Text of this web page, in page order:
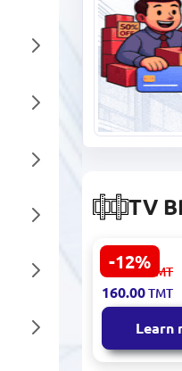
TV
-12%
Star Track
Mount
Fast Local
182.00TMT
160.00TMT
Learn